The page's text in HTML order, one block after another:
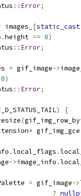
:: Error;
images_ [static_cast
.height == 0)
:: Error;
= gif_image->
0)
:: Error;
)
{
(
*
.local_flags .
->image_info .
= gif_image->
?